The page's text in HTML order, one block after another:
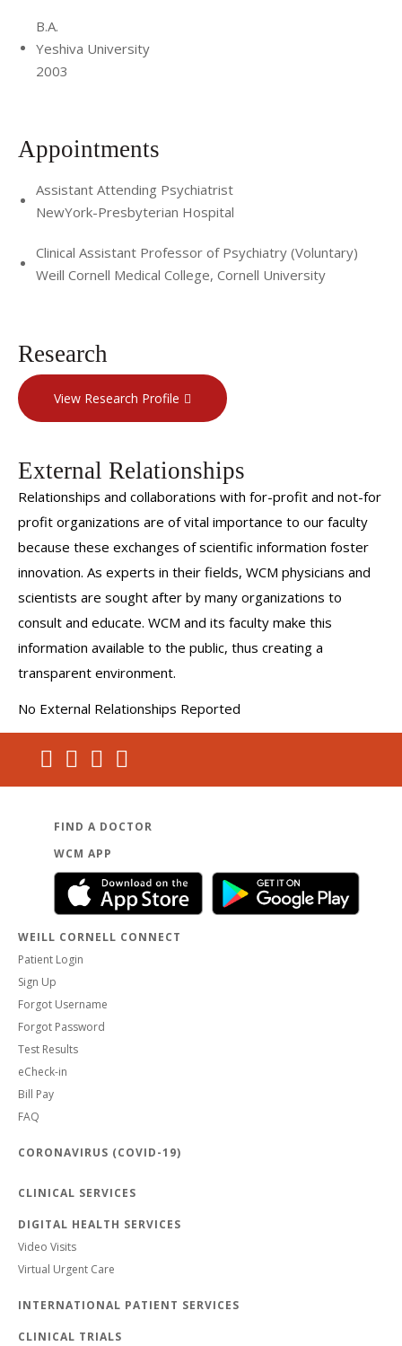
B.A.
Yeshiva University
2003
Appointments
Assistant Attending Psychiatrist
NewYork-Presbyterian Hospital
Clinical Assistant Professor of Psychiatry (Voluntary)
Weill Cornell Medical College, Cornell University
Research
View Research Profile
External Relationships
Relationships and collaborations with for-profit and not-for
profit organizations are of vital importance to our faculty
because these exchanges of scientific information foster
innovation. As experts in their fields, WCM physicians and
scientists are sought after by many organizations to
consult and educate. WCM and its faculty make this
information available to the public, thus creating a
transparent environment.
No External Relationships Reported
FIND A DOCTOR
WCM APP
WEILL CORNELL CONNECT
Patient Login
Sign Up
Forgot Username
Forgot Password
Test Results
eCheck-in
Bill Pay
FAQ
CORONAVIRUS (COVID-19)
CLINICAL SERVICES
DIGITAL HEALTH SERVICES
Video Visits
Virtual Urgent Care
INTERNATIONAL PATIENT SERVICES
CLINICAL TRIALS